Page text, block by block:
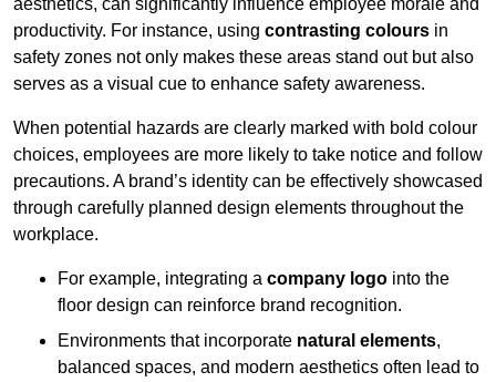
aesthetics, can significantly influence employee morale and
productivity. For instance, using contrasting colours in
safety zones not only makes these areas stand out but also
serves as a visual cue to enhance safety awareness.
When potential hazards are clearly marked with bold colour
choices, employees are more likely to take notice and follow
precautions. A brand’s identity can be effectively showcased
through carefully planned design elements throughout the
workplace.
For example, integrating a company logo into the
floor design can reinforce brand recognition.
Environments that incorporate natural elements,
balanced spaces, and modern aesthetics often lead to